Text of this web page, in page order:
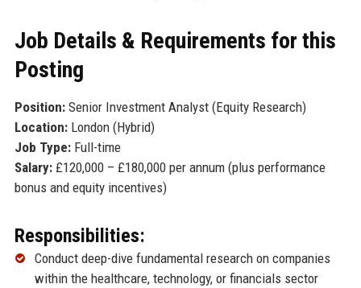
Job Details & Requirements for this
Posting
Position:Senior Investment Analyst (Equity Research)
Location:London (Hybrid)
Job Type:Full-time
Salary:£120,000 – £180,000 per annum (plus performance
bonus and equity incentives)
Responsibilities:
Conduct deep-dive fundamental research on companies
within the healthcare, technology, or financials sector